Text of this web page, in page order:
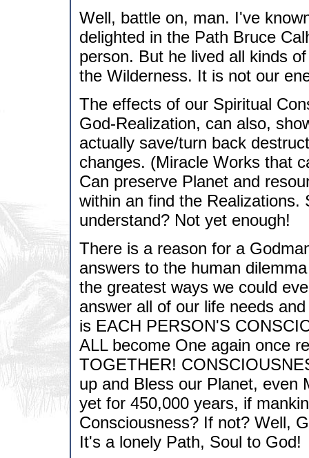
Well, battle on, man. I've
delighted in the Path Bruce
person. But he lived all kinds
the Wilderness. It is not our
The effects of our Spiritual
God-Realization, can also,
actually save/turn back
changes. (Miracle Works that
Can preserve Planet and
within an find the Realizations.
understand? Not yet enough!
There is a reason for a
answers to the human
the greatest ways we could
answer all of our life needs
is EACH PERSON'S
ALL become One again once
TOGETHER!
up and Bless our Planet, even
yet for 450,000 years, if
Consciousness? If not? Well,
It's a lonely Path, Soul to God!